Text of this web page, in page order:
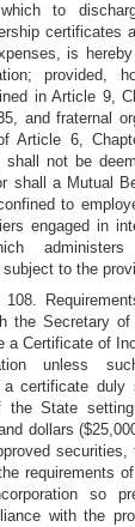
to
certificates
is
provided,
in Article 9,
and fraternal
Article 6,
shall not be
shall a Mutual
to
engaged in
to the
108.
the Secretary
a Certificate of
unless
a certificate duly
the State
dollars
requirements
so
with the